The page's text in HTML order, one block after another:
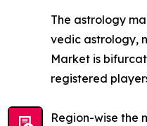
The astrology
vedic astrology,
Market is
registered
Region-wise the